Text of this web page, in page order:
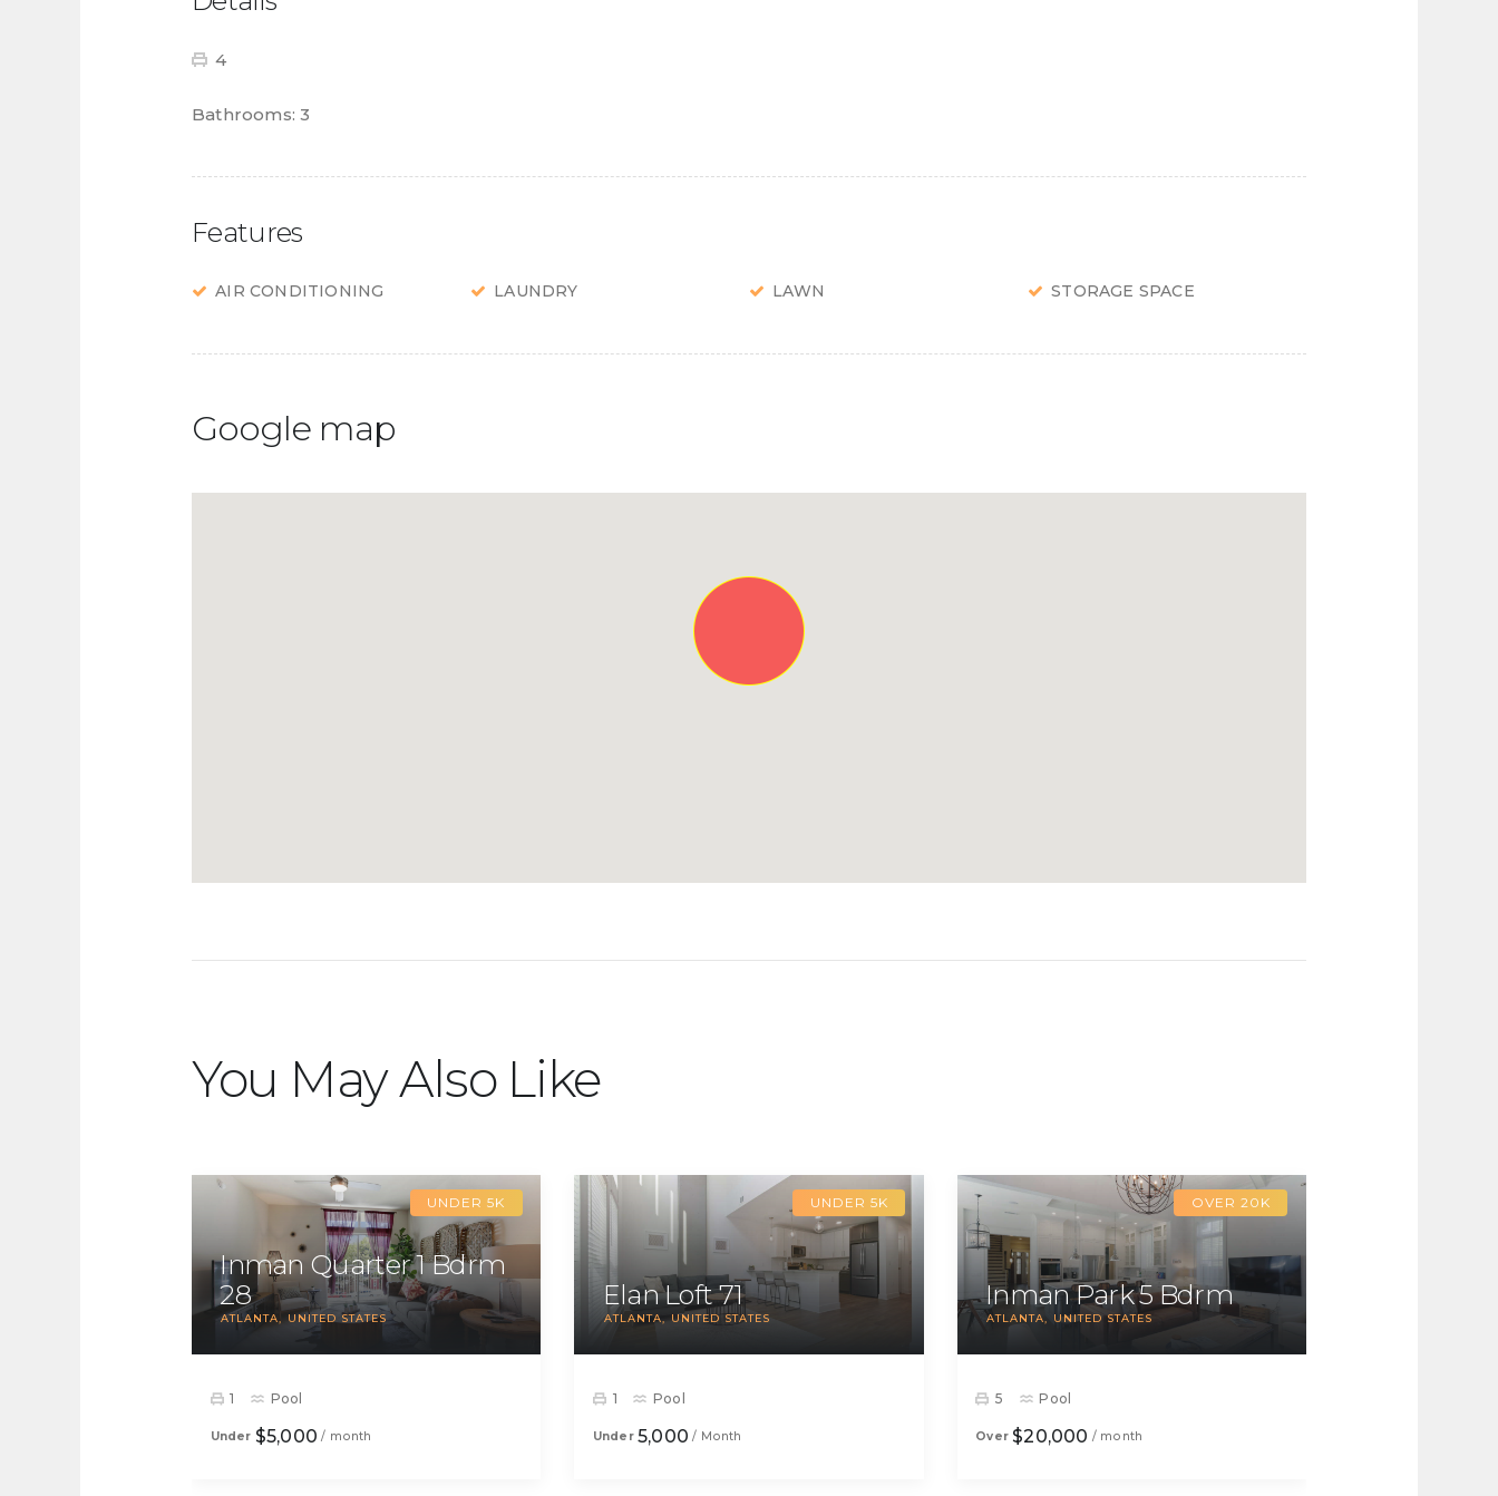
4
Bathrooms: 3
Features
AIR CONDITIONING LAUNDRY LAWN STORAGE SPACE
Google map
You May Also Like
UNDER 5K
Inman Quarter 1 Bdrm
28
ATLANTA UNITED STATES
1 Pool
Under $5,000 / month
UNDER 5K
Elan Loft 71
ATLANTA UNITED STATES
1 Pool
Under 5,000 / Month
OVER 20K
Inman Park 5 Bdrm
ATLANTA UNITED STATES
5 Pool
Over $20,000 / month